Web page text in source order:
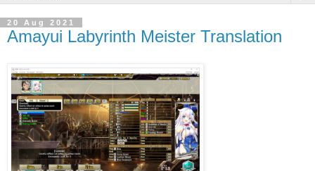
20 Aug 2021
Amayui Labyrinth Meister Translation